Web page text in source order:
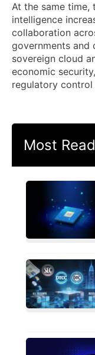
At the same
intelligence
collaboration
governments and
sovereign cloud
economic
regulatory
Most Read